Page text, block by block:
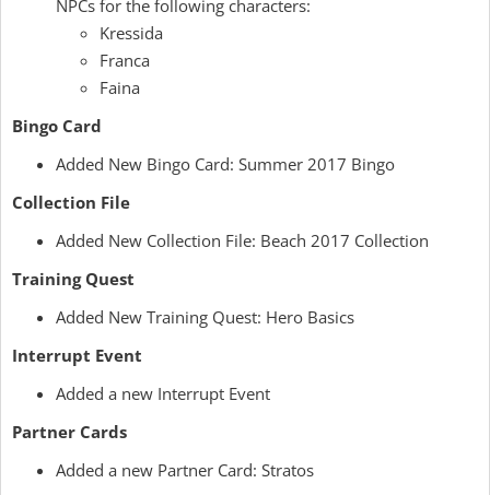
NPCs for the following characters:
Kressida
Franca
Faina
Bingo Card
Added New Bingo Card: Summer 2017 Bingo
Collection File
Added New Collection File: Beach 2017 Collection
Training Quest
Added New Training Quest: Hero Basics
Interrupt Event
Added a new Interrupt Event
Partner Cards
Added a new Partner Card: Stratos